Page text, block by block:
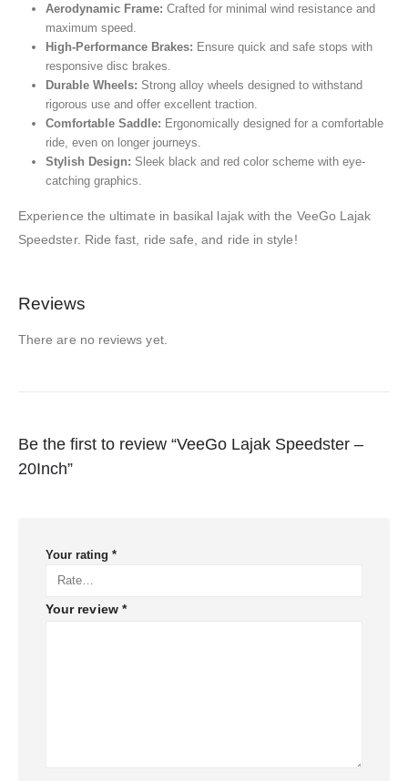
Aerodynamic Frame: Crafted for minimal wind resistance and
maximum speed.
High-Performance Brakes: Ensure quick and safe stops with
responsive disc brakes.
Durable Wheels: Strong alloy wheels designed to withstand
rigorous use and offer excellent traction.
Comfortable Saddle: Ergonomically designed for a comfortable
ride, even on longer journeys.
Stylish Design: Sleek black and red color scheme with eye-
catching graphics.
Experience the ultimate in basikal lajak with the VeeGo Lajak
Speedster. Ride fast, ride safe, and ride in style!
Reviews
There are no reviews yet.
Be the first to review “VeeGo Lajak Speedster –
20Inch”
Your rating *
Your review *